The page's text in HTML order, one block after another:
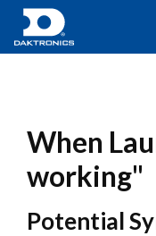
When
working"
Potential